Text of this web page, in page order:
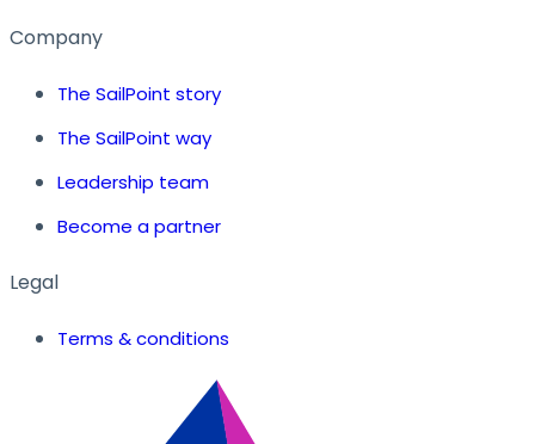
Company
The SailPoint story
The SailPoint way
Leadership team
Become a partner
Legal
Terms & conditions